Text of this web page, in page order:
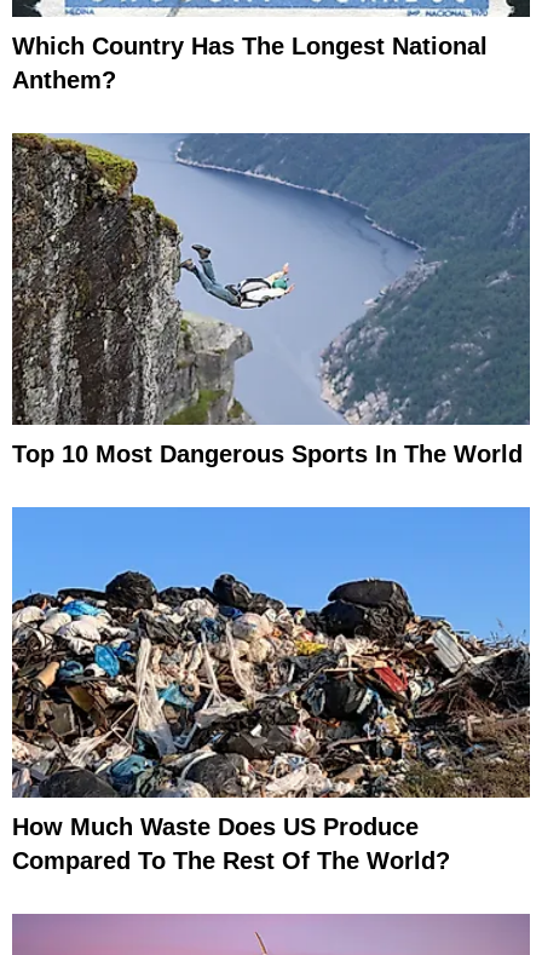
Which Country Has The Longest National
Anthem?
Top 10 Most Dangerous Sports In The World
How Much Waste Does US Produce
Compared To The Rest Of The World?